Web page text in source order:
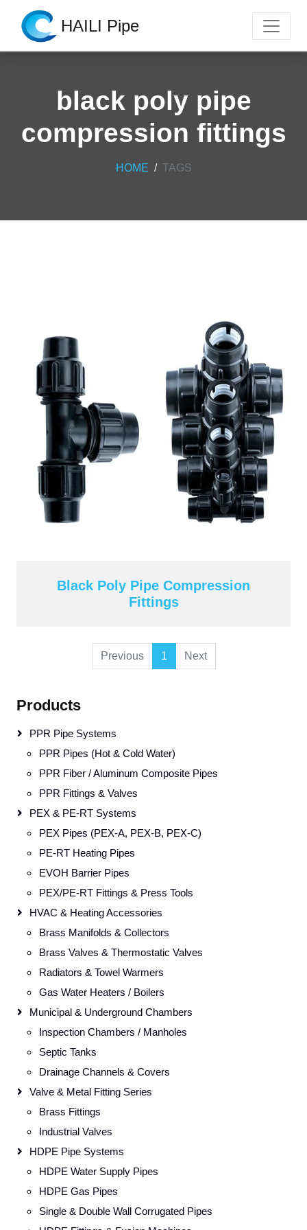
HAILI Pipe
black poly pipe
compression fittings
HOME TAGS
Black Poly Pipe Compression
Fittings
Previous 1 Next
Products
PPR Pipe Systems
PPR Pipes (Hot & Cold Water)
PPR Fiber / Aluminum Composite Pipes
PPR Fittings & Valves
PEX & PE-RT Systems
PEX Pipes (PEX-A, PEX-B, PEX-C)
PE-RT Heating Pipes
EVOH Barrier Pipes
PEX/PE-RT Fittings & Press Tools
HVAC & Heating Accessories
Brass Manifolds & Collectors
Brass Valves & Thermostatic Valves
Radiators & Towel Warmers
Gas Water Heaters / Boilers
Municipal & Underground Chambers
Inspection Chambers / Manholes
Septic Tanks
Drainage Channels & Covers
Valve & Metal Fitting Series
Brass Fittings
Industrial Valves
HDPE Pipe Systems
HDPE Water Supply Pipes
HDPE Gas Pipes
Single & Double Wall Corrugated Pipes